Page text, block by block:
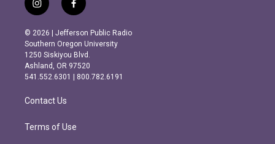
i
n
s
t
a
g
r
m
f
a
c
e
b
o
o
k
© 2026 | Jefferson Public Radio
Southern Oregon University
1250 Siskiyou Blvd.
Ashland, OR 97520
541.552.6301 | 800.782.6191
Contact Us
Terms of Use